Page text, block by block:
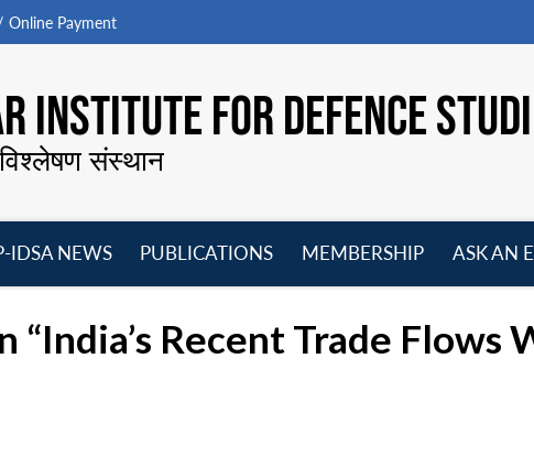
Online Payment
INSTITUTE FOR DEFENCE
विश्लेषण संस्थान
IDSA NEWS
PUBLICATIONS
MEMBERSHIP
ASK AN
Recent Trade Flows